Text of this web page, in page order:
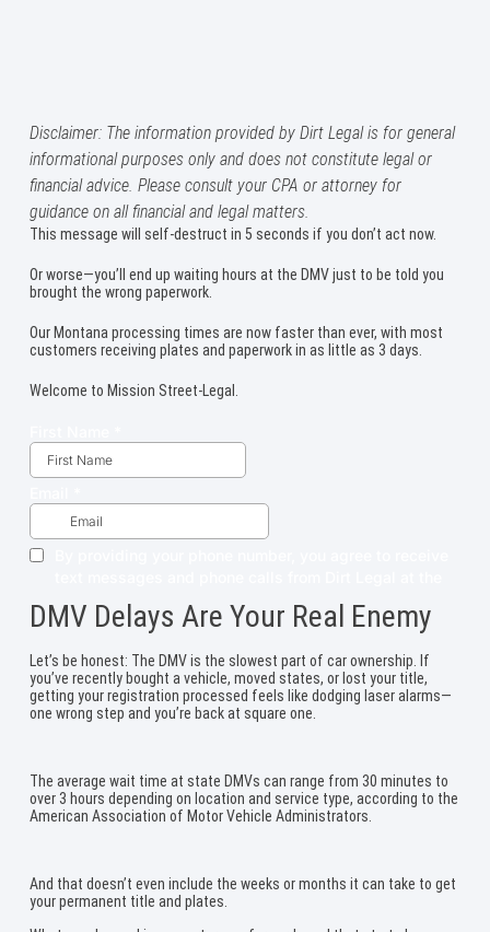
Disclaimer: The information provided by Dirt Legal is for general
informational purposes only and does not constitute legal or
financial advice. Please consult your CPA or attorney for
guidance on all financial and legal matters.
This message will self-destruct in 5 seconds if you don’t act now.
Or worse—you’ll end up waiting hours at the DMV just to be told you
brought the wrong paperwork.
Our Montana processing times are now faster than ever, with most
customers receiving plates and paperwork in as little as 3 days.
Welcome to Mission Street-Legal.
DMV Delays Are Your Real Enemy
Let’s be honest: The DMV is the slowest part of car ownership. If
you’ve recently bought a vehicle, moved states, or lost your title,
getting your registration processed feels like dodging laser alarms—
one wrong step and you’re back at square one.
The average wait time at state DMVs can range from 30 minutes to
over 3 hours depending on location and service type, according to the
American Association of Motor Vehicle Administrators.
And that doesn’t even include the weeks or months it can take to get
your permanent title and plates.